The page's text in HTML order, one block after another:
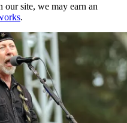
our site, we may earn an
.